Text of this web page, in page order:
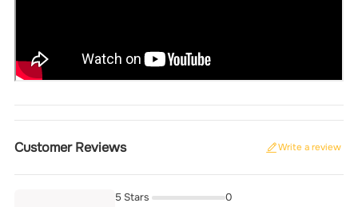
Customer Reviews Write a review
5 Stars
0